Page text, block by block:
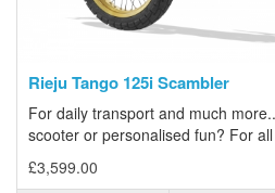
Rieju Tango 125i Scambler
For daily transport and much
scooter or personalised fun? For
£3,599.00